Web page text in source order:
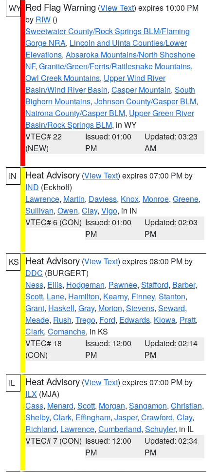
WY Red Flag Warning (View Text) expires 10:00 PM
by RIW ()
Sweetwater County/Rock Springs BLM/Flaming
Gorge NRA, Lincoln and Uinta Counties/Lower
Elevations, Absaroka Mountains/North Shoshone
NF, Granite/Green/Ferris/Rattlesnake Mountains,
Owl Creek Mountains, Upper Wind River
Basin/Wind River Basin, Casper Mountain, South
Bighorn Mountains, Johnson County/Casper BLM,
Natrona County/Casper BLM, Upper Green River
Basin/Rock Springs BLM, in WY
VTEC# 22
(NEW)
Issued: 01:00
PM
Updated: 03:23
AM
IN Heat Advisory (View Text) expires 07:00 PM by
IND (Eckhoff)
Lawrence, Martin, Daviess, Knox, Monroe, Greene,
Sullivan, Owen, Clay, Vigo, in IN
VTEC# 6 (CON) Issued: 01:00
PM
Updated: 02:03
PM
KS Heat Advisory (View Text) expires 08:00 PM by
DDC (BURGERT)
Ness, Ellis, Hodgeman, Pawnee, Stafford, Barber,
Scott, Lane, Hamilton, Kearny, Finney, Stanton,
Grant, Haskell, Gray, Morton, Stevens, Seward,
Meade, Rush, Trego, Ford, Edwards, Kiowa, Pratt,
Clark, Comanche, in KS
VTEC# 18
(CON)
Issued: 12:00
PM
Updated: 02:14
PM
IL Heat Advisory (View Text) expires 07:00 PM by
ILX (MJA)
Cass, Menard, Scott, Morgan, Sangamon, Christian,
Shelby, Clark, Effingham, Jasper, Crawford, Clay,
Richland, Lawrence, Cumberland, Schuyler, in IL
VTEC# 7 (CON) Issued: 12:00
PM
Updated: 02:34
PM